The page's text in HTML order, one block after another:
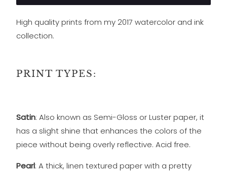
High quality prints from my 2017 watercolor and ink
collection.
PRINT TYPES:
Satin: Also known as Semi-Gloss or Luster paper, it
has a slight shine that enhances the colors of the
piece without being overly reflective. Acid free.
Pearl: A thick, linen textured paper with a pretty